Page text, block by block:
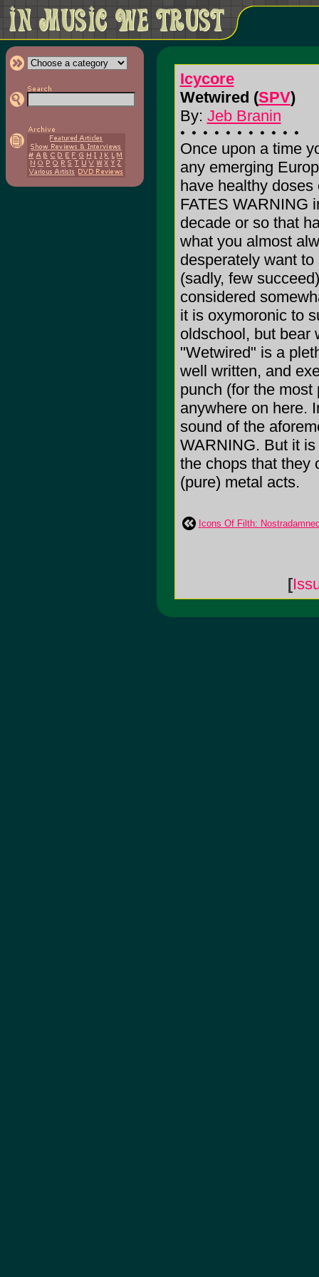
Icycore
Wetwired (SPV)
By: Jeb Branin
Once upon a time
any emerging
have healthy
FATES WARNING
decade or so that
what you almost
desperately want
(sadly, few
considered
it is oxymoronic to
oldschool, but bear
"Wetwired" is a
well written, and
punch (for the
anywhere on here.
sound of the
WARNING. But it
the chops that they
(pure) metal acts.
Icons Of Filth:
[